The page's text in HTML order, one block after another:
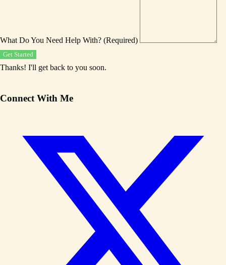
What Do You Need Help With? (Required)
Get Started
Thanks! I'll get back to you soon.
Connect With Me